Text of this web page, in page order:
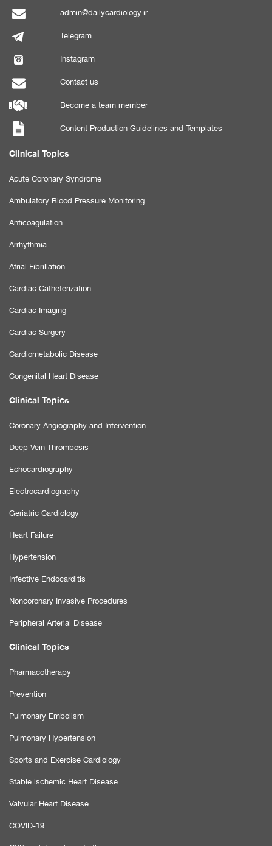
admin@dailycardiology.ir
Telegram
Instagram
Contact us
Become a team member
Content Production Guidelines and Templates
Clinical Topics
Acute Coronary Syndrome
Ambulatory Blood Pressure Monitoring
Anticoagulation
Arrhythmia
Atrial Fibrillation
Cardiac Catheterization
Cardiac Imaging
Cardiac Surgery
Cardiometabolic Disease
Congenital Heart Disease
Clinical Topics
Coronary Angiography and Intervention
Deep Vein Thrombosis
Echocardiography
Electrocardiography
Geriatric Cardiology
Heart Failure
Hypertension
Infective Endocarditis
Noncoronary Invasive Procedures
Peripheral Arterial Disease
Clinical Topics
Pharmacotherapy
Prevention
Pulmonary Embolism
Pulmonary Hypertension
Sports and Exercise Cardiology
Stable ischemic Heart Disease
Valvular Heart Disease
COVID-19